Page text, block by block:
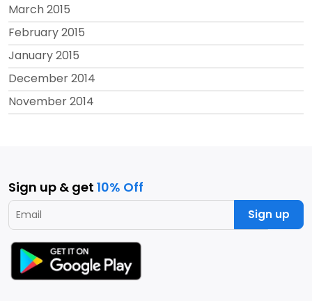
March 2015
February 2015
January 2015
December 2014
November 2014
Sign up & get 10% Off
Sign up